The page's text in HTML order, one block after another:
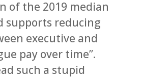
of the 2019 median
supports reducing
executive and
pay over time”.
such a stupid